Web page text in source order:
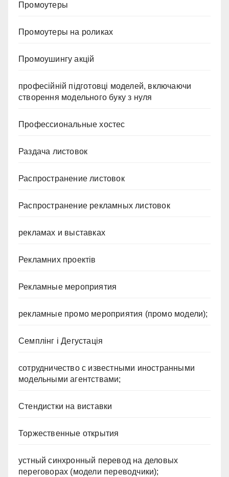
Промоутеры
Промоутеры на роликах
Промоушингу акцій
професійній підготовці моделей, включаючи
створення модельного буку з нуля
Профессиональные хостес
Раздача листовок
Распространение листовок
Распространение рекламных листовок
рекламах и выставках
Рекламних проектів
Рекламные мероприятия
рекламные промо мероприятия (промо модели);
Семплінг і Дегустація
сотрудничество с известными иностранными
модельными агентствами;
Стендистки на виставки
Торжественные открытия
устный синхронный перевод на деловых
переговорах (модели переводчики);